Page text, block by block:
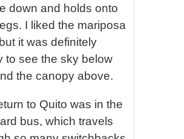
down and holds onto
I liked the mariposa
it was definitely
to see the sky below
the canopy above.
to Quito was in the
bus, which travels